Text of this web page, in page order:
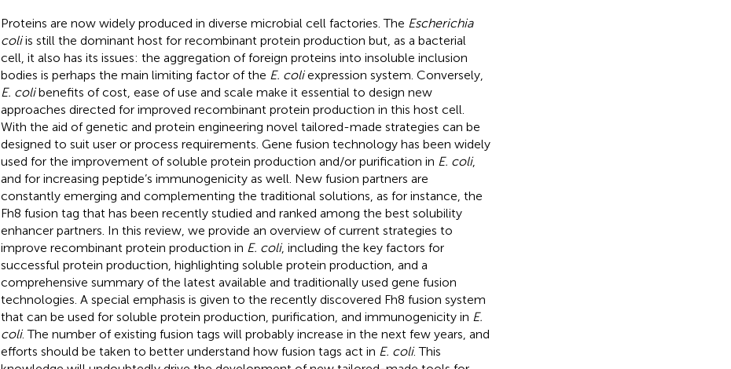
Proteins are now widely produced in diverse microbial cell factories. The Escherichia
coliis still the dominant host for recombinant protein production but, as a bacterial
cell, it also has its issues: the aggregation of foreign proteins into insoluble inclusion
bodies is perhaps the main limiting factor of the E. coliexpression system. Conversely,
E. colibenefits of cost, ease of use and scale make it essential to design new
approaches directed for improved recombinant protein production in this host cell.
With the aid of genetic and protein engineering novel tailored-made strategies can be
designed to suit user or process requirements. Gene fusion technology has been widely
used for the improvement of soluble protein production and/or purification in E. coli,
and for increasing peptide’s immunogenicity as well. New fusion partners are
constantly emerging and complementing the traditional solutions, as for instance, the
Fh8 fusion tag that has been recently studied and ranked among the best solubility
enhancer partners. In this review, we provide an overview of current strategies to
improve recombinant protein production in E. coli, including the key factors for
successful protein production, highlighting soluble protein production, and a
comprehensive summary of the latest available and traditionally used gene fusion
technologies. A special emphasis is given to the recently discovered Fh8 fusion system
that can be used for soluble protein production, purification, and immunogenicity in E.
coli. The number of existing fusion tags will probably increase in the next few years, and
efforts should be taken to better understand how fusion tags act in E. coli. This